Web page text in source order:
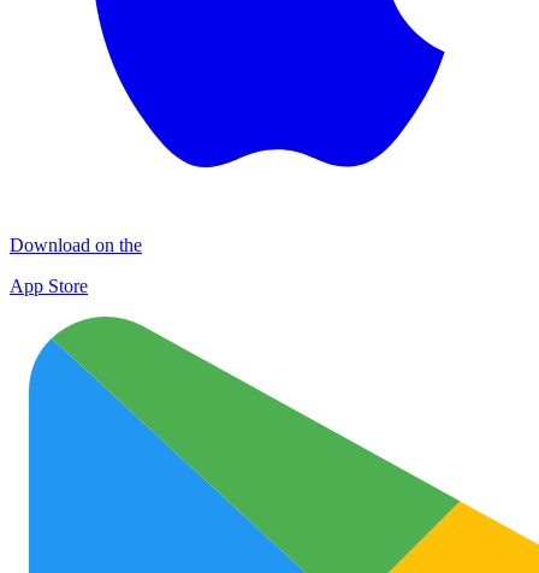
Download on the
App Store